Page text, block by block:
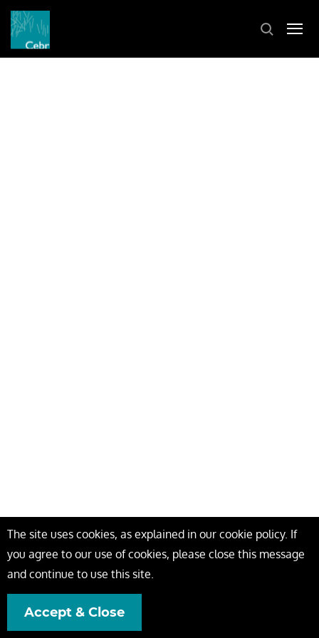
The site uses cookies, as explained in our cookie policy. If
you agree to our use of cookies, please close this message
and continue to use this site.
Accept & Close